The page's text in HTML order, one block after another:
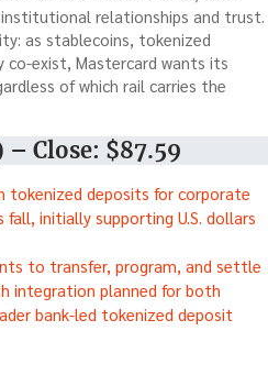
relationships and trust.
as stablecoins, tokenized
exist, Mastercard wants its
of which rail carries the
– Close: $87.59
tokenized deposits for corporate
initially supporting U.S. dollars
to transfer, program, and settle
integration planned for both
bank-led tokenized deposit